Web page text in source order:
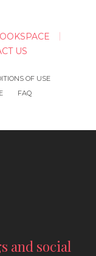
US
OF USE
FAQ
and social